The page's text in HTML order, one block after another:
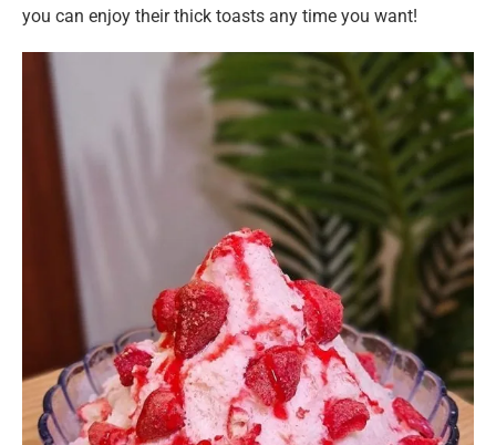
you can enjoy their thick toasts any time you want!